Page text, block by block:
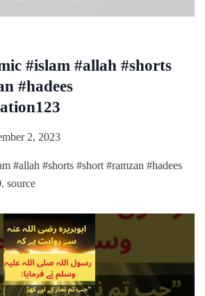
#islam #allah #shorts
#hadees
2, 2023
#allah #shorts #short #ramzan #hadees
source